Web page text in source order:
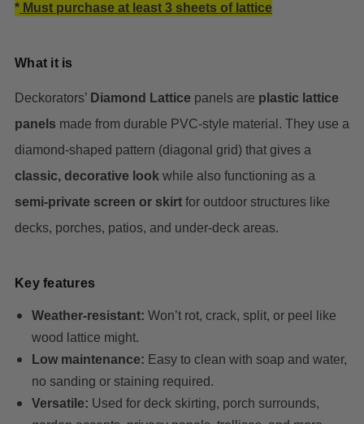
* Must purchase at least 3 sheets of lattice
What it is
Deckorators’ Diamond Lattice panels are plastic lattice
panels made from durable PVC-style material. They use a
diamond-shaped pattern (diagonal grid) that gives a
classic, decorative look while also functioning as a
semi-private screen or skirt for outdoor structures like
decks, porches, patios, and under-deck areas.
Key features
Weather-resistant: Won’t rot, crack, split, or peel like
wood lattice might.
Low maintenance: Easy to clean with soap and water,
no sanding or staining required.
Versatile: Used for deck skirting, porch surrounds,